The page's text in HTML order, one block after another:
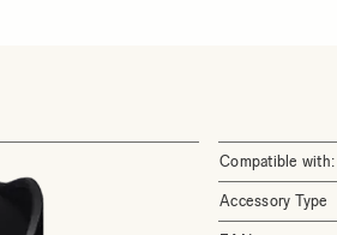
Compatible with:
Accessory Type